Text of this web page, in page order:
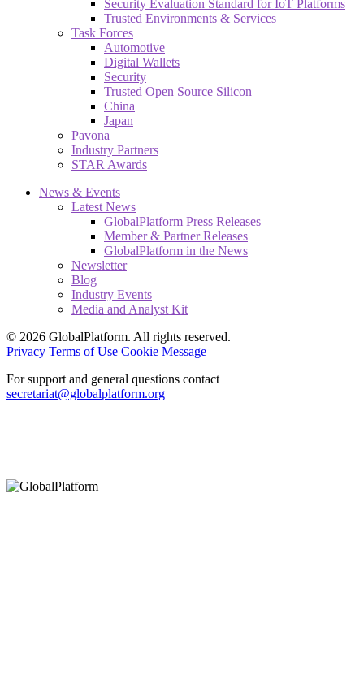
Security Evaluation Standard for IoT Platforms
Trusted Environments & Services
Task Forces
Automotive
Digital Wallets
Security
Trusted Open Source Silicon
China
Japan
Pavona
Industry Partners
STAR Awards
News & Events
Latest News
GlobalPlatform Press Releases
Member & Partner Releases
GlobalPlatform in the News
Newsletter
Blog
Industry Events
Media and Analyst Kit
© 2026 GlobalPlatform. All rights reserved.
Privacy Terms of Use Cookie Message
For support and general questions contact
secretariat@globalplatform.org